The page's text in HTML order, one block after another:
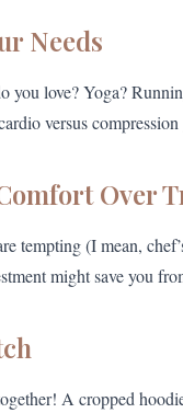
Needs
you love? Yoga?
versus
Over
tempting (I mean,
might save you
A cropped